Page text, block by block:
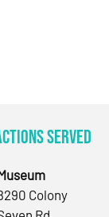
Served
Colony